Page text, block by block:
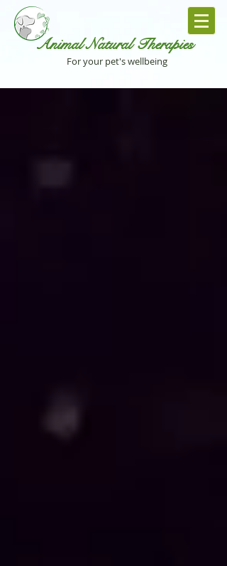
Animal Natural Therapies
For your pet's wellbeing